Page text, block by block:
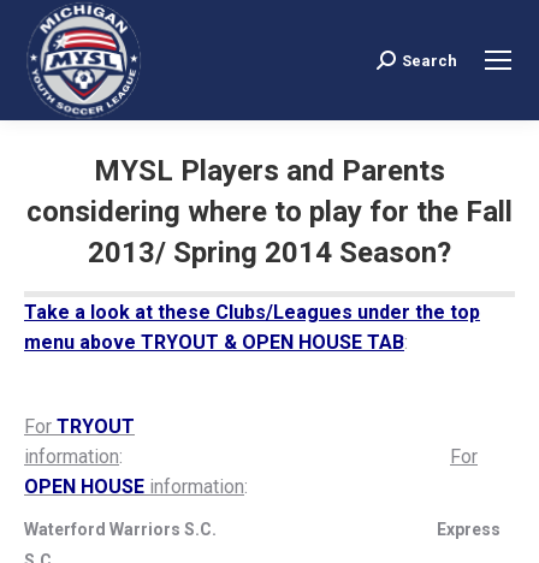
Search:
Search
MYSL Players and Parents
considering where to play for the Fall
2013/ Spring 2014 Season?
Take a look at these Clubs/Leagues under the top
menu above TRYOUT & OPEN HOUSE TAB:
For TRYOUT
information: For
OPEN HOUSE information:
Waterford Warriors S.C. Express